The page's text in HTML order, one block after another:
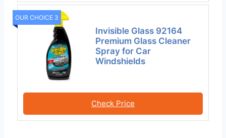
OUR CHOICE 3
Invisible Glass 92164
Premium Glass Cleaner
Spray for Car
Windshields
Check Price